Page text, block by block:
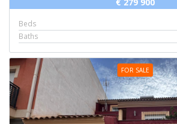
Beds
Baths
FOR SALE